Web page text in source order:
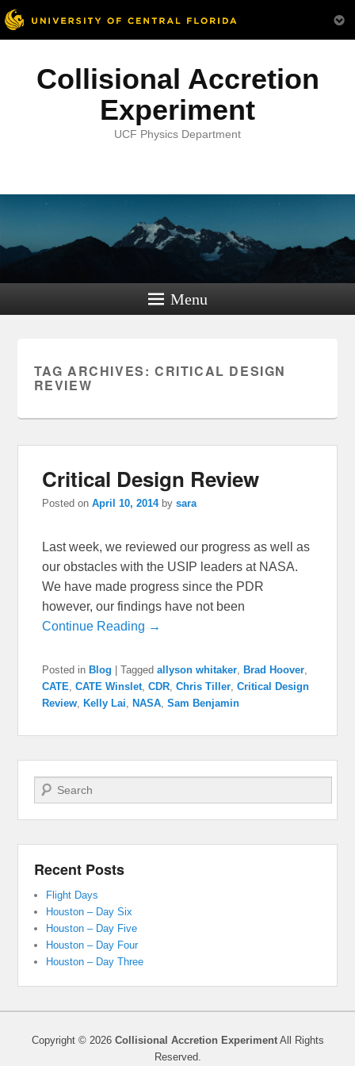
Collisional Accretion
Experiment
UCF Physics Department
Menu
TAG ARCHIVES: CRITICAL DESIGN
REVIEW
Critical Design Review
Posted onApril 10, 2014 bysara
Last week, we reviewed our progress as well as
our obstacles with the USIP leaders at NASA.
We have made progress since the PDR
however, our findings have not been
Continue Reading →
Posted in Blog |Tagged allyson whitaker Brad Hoover
CATE ,CATE Winslet ,CDR ,Chris Tiller ,Critical Design
Review
Kelly Lai NASA ,Sam Benjamin
Search
Recent Posts
Flight Days
Houston – Day Six
Houston – Day Five
Houston – Day Four
Houston – Day Three
Copyright © 2026 Collisional Accretion ExperimentAll Rights
Reserved.